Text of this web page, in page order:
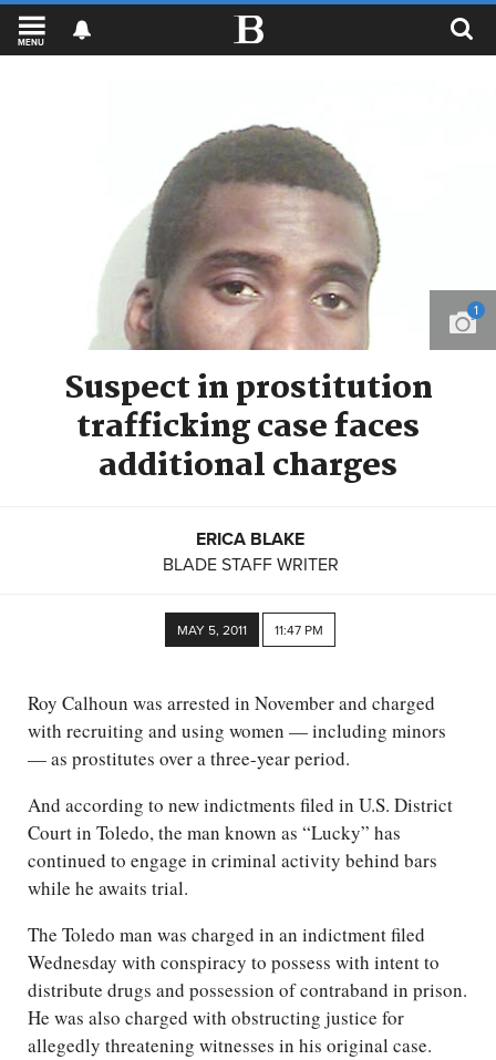
MENU
1
Suspect in prostitution
trafficking case faces
additional charges
ERICA BLAKE
BLADE STAFF WRITER
MAY 5, 2011 11:47 PM
Roy Calhoun was arrested in November and charged
with recruiting and using women — including minors
— as prostitutes over a three-year period.
And according to new indictments filed in U.S. District
Court in Toledo, the man known as “Lucky” has
continued to engage in criminal activity behind bars
while he awaits trial.
The Toledo man was charged in an indictment filed
Wednesday with conspiracy to possess with intent to
distribute drugs and possession of contraband in prison.
He was also charged with obstructing justice for
allegedly threatening witnesses in his original case.